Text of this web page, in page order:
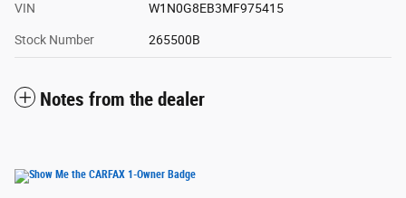
VIN W1N0G8EB3MF975415
Stock Number 265500B
Notes from the dealer